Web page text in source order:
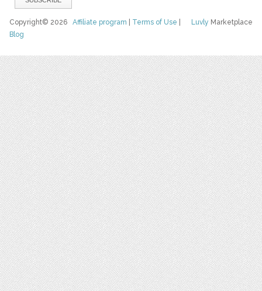
Luvly Marketplace
Copyright© 2026Affiliate program Terms of Use
Blog